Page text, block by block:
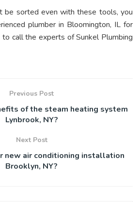
be sorted even with these tools, you
plumber in Bloomington, IL for
call the experts of Sunkel Plumbing
Previous Post
of the steam heating system
Lynbrook, NY?
Next Post
new air conditioning installation
Brooklyn, NY?